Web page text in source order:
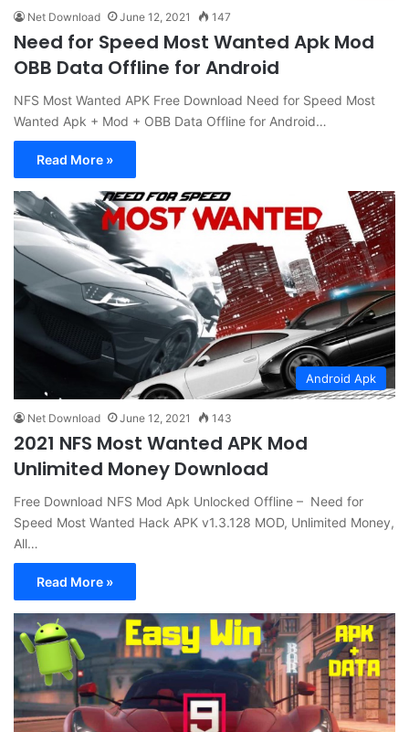
Net Download June 12, 2021 147
Need for Speed Most Wanted Apk Mod
OBB Data Offline for Android
NFS Most Wanted APK Free Download Need for Speed Most
Wanted Apk + Mod + OBB Data Offline for Android…
Read More »
Android Apk
Net Download June 12, 2021 143
2021 NFS Most Wanted APK Mod
Unlimited Money Download
Free Download NFS Mod Apk Unlocked Offline – Need for
Speed Most Wanted Hack APK v1.3.128 MOD, Unlimited Money,
All…
Read More »